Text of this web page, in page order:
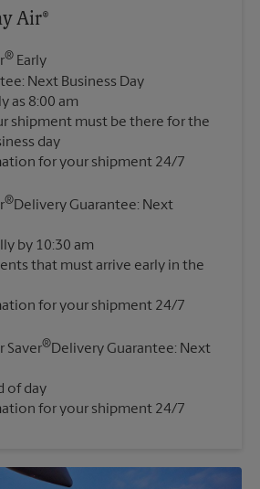
Air®
® Early
Next Business Day
as 8:00 am
shipment must be there for the
day
®Delivery Guarantee: Next
by 10:30 am
that must arrive early in the
Saver®Delivery Guarantee: Next
of day
for your shipment 24/7